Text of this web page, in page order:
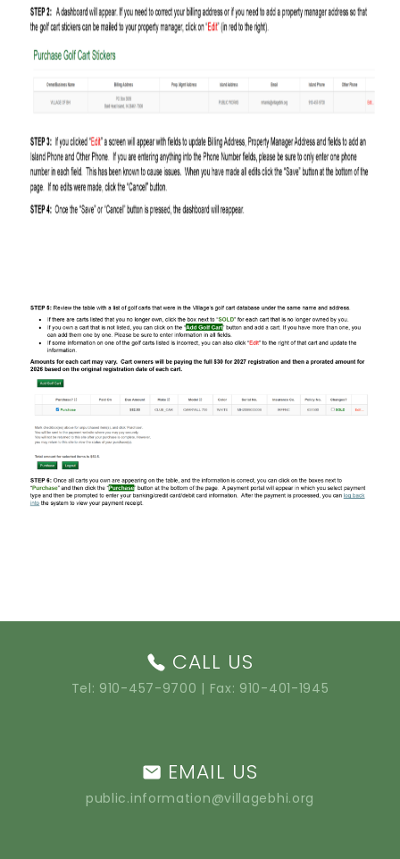
CALL US
Tel: 910-457-9700 | Fax: 910-401-1945
EMAIL US
public.information@villagebhi.org